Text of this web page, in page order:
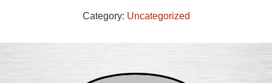
Category: Uncategorized